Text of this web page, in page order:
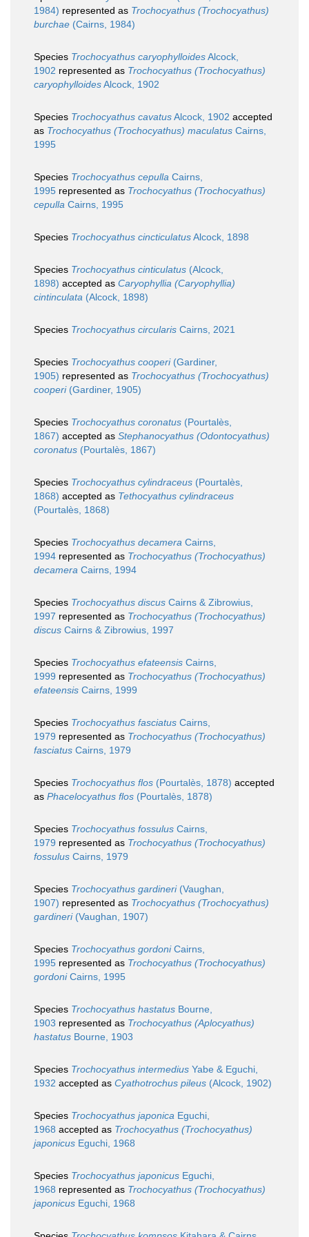
1984) represented as Trochocyathus (Trochocyathus)
burchae (Cairns, 1984)
Species Trochocyathus caryophylloidesAlcock,
1902 represented as Trochocyathus (Trochocyathus)
caryophylloidesAlcock, 1902
Species Trochocyathus cavatusAlcock, 1902 accepted
as Trochocyathus (Trochocyathus) maculatus Cairns,
1995
Species Trochocyathus cepulla Cairns,
1995 represented as Trochocyathus (Trochocyathus)
cepulla Cairns, 1995
Species Trochocyathus cincticulatusAlcock, 1898
Species Trochocyathus cinticulatus (Alcock,
1898) accepted as Caryophyllia (Caryophyllia)
cintinculata (Alcock, 1898)
Species Trochocyathus circularis Cairns, 2021
Species Trochocyathus cooperi(Gardiner,
1905) represented as Trochocyathus (Trochocyathus)
cooperi(Gardiner, 1905)
Species Trochocyathus coronatus (Pourtalès,
1867) accepted as Stephanocyathus (Odontocyathus)
coronatus (Pourtalès, 1867)
Species Trochocyathus cylindraceus (Pourtalès,
1868) accepted as Tethocyathus cylindraceus
(Pourtalès, 1868)
Species Trochocyathus decamera Cairns,
1994 represented as Trochocyathus (Trochocyathus)
decamera Cairns, 1994
Species Trochocyathus discus Cairns & Zibrowius,
1997 represented as Trochocyathus (Trochocyathus)
discus Cairns & Zibrowius, 1997
Species Trochocyathus efateensis Cairns,
1999 represented as Trochocyathus (Trochocyathus)
efateensis Cairns, 1999
Species Trochocyathus fasciatus Cairns,
1979 represented as Trochocyathus (Trochocyathus)
fasciatus Cairns, 1979
Species Trochocyathus flos (Pourtalès, 1878) accepted
as Phacelocyathus flos (Pourtalès, 1878)
Species Trochocyathus fossulus Cairns,
1979 represented as Trochocyathus (Trochocyathus)
fossulus Cairns, 1979
Species Trochocyathus gardineri(Vaughan,
1907) represented as Trochocyathus (Trochocyathus)
gardineri(Vaughan, 1907)
Species Trochocyathus gordoniCairns,
1995 represented as Trochocyathus (Trochocyathus)
gordoniCairns, 1995
Species Trochocyathus hastatus Bourne,
1903 represented as Trochocyathus (Aplocyathus)
hastatus Bourne, 1903
Species Trochocyathus intermedius Yabe & Eguchi,
1932 accepted as Cyathotrochus pileus (Alcock, 1902)
Species Trochocyathus japonica Eguchi,
1968 accepted as Trochocyathus (Trochocyathus)
japonicus Eguchi, 1968
Species Trochocyathus japonicus Eguchi,
1968 represented as Trochocyathus (Trochocyathus)
japonicus Eguchi, 1968